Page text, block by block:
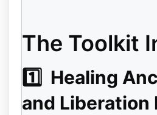
The Toolkit
1️⃣ Healing
and Liberation